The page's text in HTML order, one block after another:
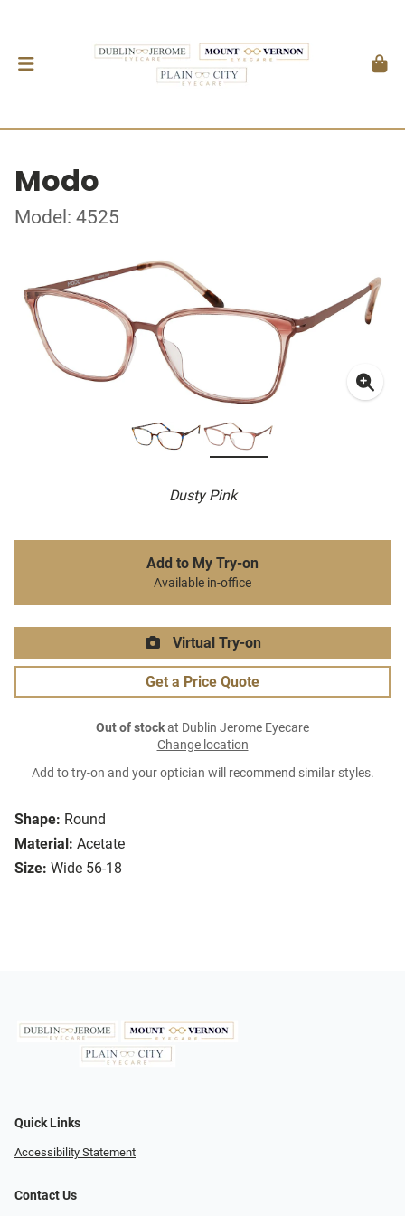
Modo
Model: 4525
Dusty Pink
Shape: Round
Material: Acetate
Size: Wide 56-18
Add to My Try-on
Available in-office
Virtual Try-on
Get a Price Quote
Out of stockat Dublin Jerome Eyecare
Change location
Add to try-on and your optician will recommend similar styles.
Quick Links
Accessibility Statement
Contact Us